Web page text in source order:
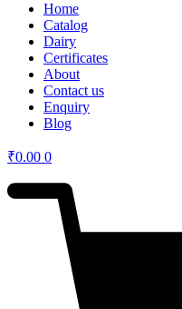
Home
Catalog
Dairy
Certificates
About
Contact us
Enquiry
Blog
₹0.00 0